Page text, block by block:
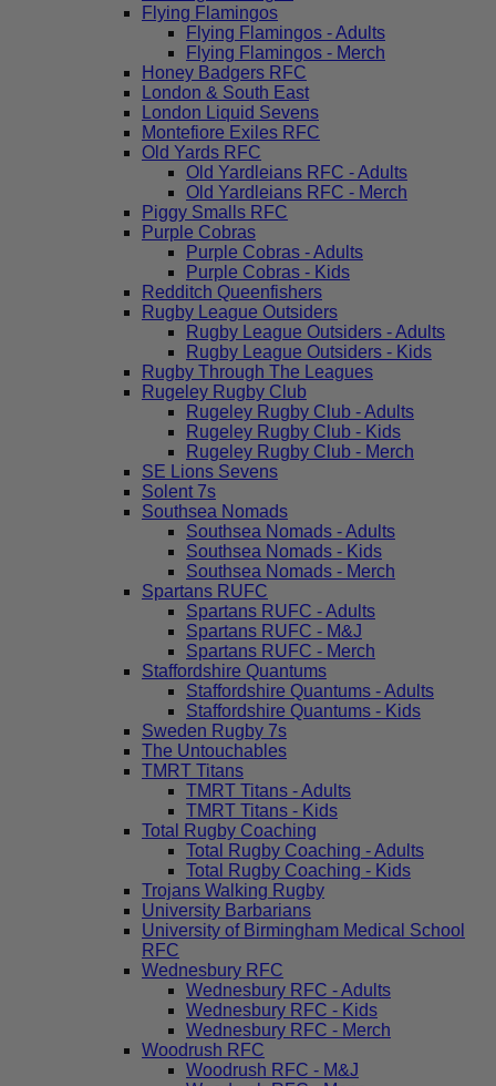
Flying Flamingos
Flying Flamingos - Adults
Flying Flamingos - Merch
Honey Badgers RFC
London & South East
London Liquid Sevens
Montefiore Exiles RFC
Old Yards RFC
Old Yardleians RFC - Adults
Old Yardleians RFC - Merch
Piggy Smalls RFC
Purple Cobras
Purple Cobras - Adults
Purple Cobras - Kids
Redditch Queenfishers
Rugby League Outsiders
Rugby League Outsiders - Adults
Rugby League Outsiders - Kids
Rugby Through The Leagues
Rugeley Rugby Club
Rugeley Rugby Club - Adults
Rugeley Rugby Club - Kids
Rugeley Rugby Club - Merch
SE Lions Sevens
Solent 7s
Southsea Nomads
Southsea Nomads - Adults
Southsea Nomads - Kids
Southsea Nomads - Merch
Spartans RUFC
Spartans RUFC - Adults
Spartans RUFC - M&J
Spartans RUFC - Merch
Staffordshire Quantums
Staffordshire Quantums - Adults
Staffordshire Quantums - Kids
Sweden Rugby 7s
The Untouchables
TMRT Titans
TMRT Titans - Adults
TMRT Titans - Kids
Total Rugby Coaching
Total Rugby Coaching - Adults
Total Rugby Coaching - Kids
Trojans Walking Rugby
University Barbarians
University of Birmingham Medical School
RFC
Wednesbury RFC
Wednesbury RFC - Adults
Wednesbury RFC - Kids
Wednesbury RFC - Merch
Woodrush RFC
Woodrush RFC - M&J